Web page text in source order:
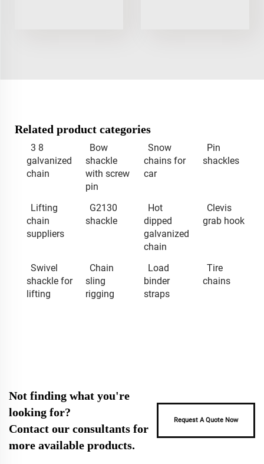
Related product categories
3 8
galvanized
chain
Bow
shackle
with screw
pin
Snow
chains for
car
Pin
shackles
Lifting
chain
suppliers
G2130
shackle
Hot
dipped
galvanized
chain
Clevis
grab hook
Swivel
shackle for
lifting
Chain
sling
rigging
Load
binder
straps
Tire
chains
Not finding what you're
looking for?
Contact our consultants for
more available products.
Request A Quote Now